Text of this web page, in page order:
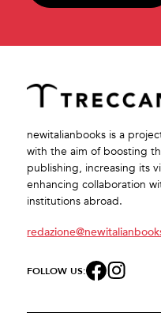
newitalianbooks is a
with the aim of boosting
publishing, increasing its
enhancing collaboration
institutions abroad.
FOLLOW US: